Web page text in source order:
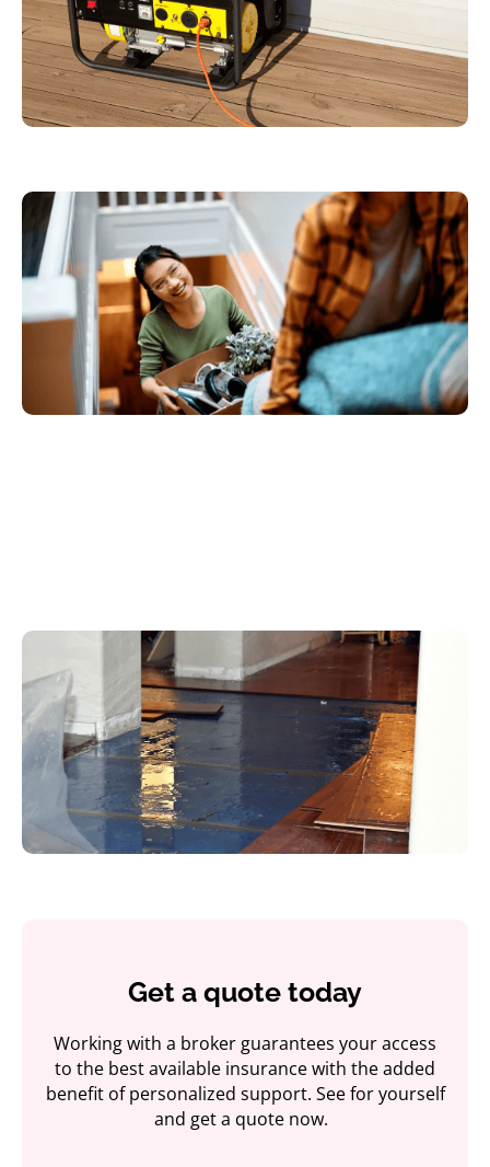
Get a quote today
Working with a broker guarantees your access
to the best available insurance with the added
benefit of personalized support. See for yourself
and get a quote now.